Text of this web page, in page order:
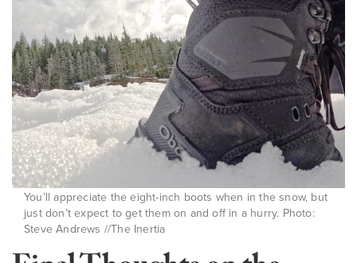
You’ll appreciate the eight-inch boots when in the snow, but
just don’t expect to get them on and off in a hurry. Photo:
Steve Andrews //The Inertia